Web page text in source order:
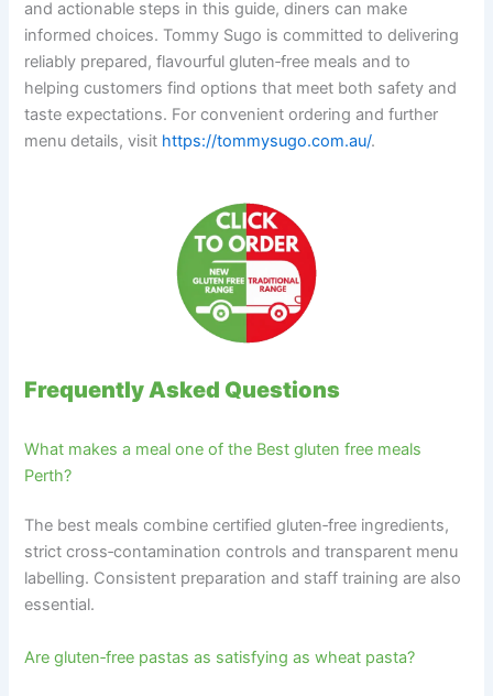
and actionable steps in this guide, diners can make
informed choices. Tommy Sugo is committed to delivering
reliably prepared, flavourful gluten‑free meals and to
helping customers find options that meet both safety and
taste expectations. For convenient ordering and further
menu details, visit https://tommysugo.com.au/.
Frequently Asked Questions
What makes a meal one of the Best gluten free meals
Perth?
The best meals combine certified gluten‑free ingredients,
strict cross‑contamination controls and transparent menu
labelling. Consistent preparation and staff training are also
essential.
Are gluten‑free pastas as satisfying as wheat pasta?